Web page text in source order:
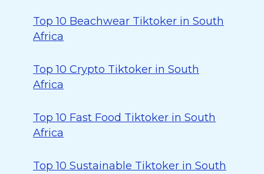
Top 10 Beachwear Tiktoker in South
Africa
Top 10 Crypto Tiktoker in South
Africa
Top 10 Fast Food Tiktoker in South
Africa
Top 10 Sustainable Tiktoker in South